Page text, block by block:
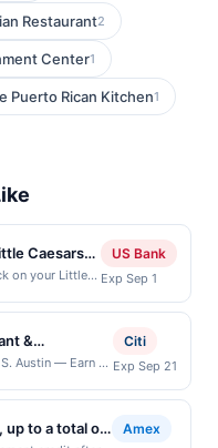
Restaurant2
Center1
Puerto Rican Kitchen1
Caesars
on your Little
making
Webberoni
web of
2-Cheese blend.
&mdash;
Order Now
in-restaurant
US Bank
Exp Sep 1
&
dining and bar
the eclectic
Austin — Earn a
Awarded
limit of
128 Ralph
Citi
Exp Sep 21
up to a total of
Amex